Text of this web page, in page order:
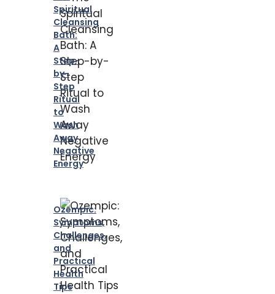
Spiritual
Cleansing
Bath:
A
Step-
by-
Step
Ritual
to
Wash
Away
Negative
Energy
Ozempic:
Symptoms,
Challenges,
and
Practical
Health
Tips